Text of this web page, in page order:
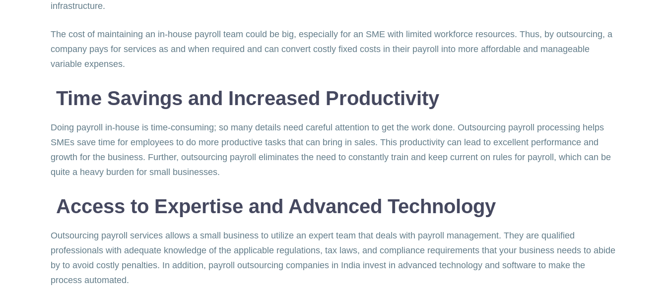
infrastructure.
The cost of maintaining an in-house payroll team could be big, especially for an SME with limited workforce resources. Thus, by outsourcing, a
company pays for services as and when required and can convert costly fixed costs in their payroll into more affordable and manageable
variable expenses.
Time Savings and Increased Productivity
Doing payroll in-house is time-consuming; so many details need careful attention to get the work done. Outsourcing payroll processing helps
SMEs save time for employees to do more productive tasks that can bring in sales. This productivity can lead to excellent performance and
growth for the business. Further, outsourcing payroll eliminates the need to constantly train and keep current on rules for payroll, which can be
quite a heavy burden for small businesses.
Access to Expertise and Advanced Technology
Outsourcing payroll services allows a small business to utilize an expert team that deals with payroll management. They are qualified
professionals with adequate knowledge of the applicable regulations, tax laws, and compliance requirements that your business needs to abide
by to avoid costly penalties. In addition, payroll outsourcing companies in India invest in advanced technology and software to make the
process automated.